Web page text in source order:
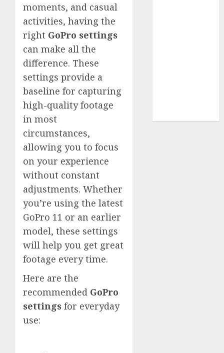
moments, and casual
activities, having the
right GoPro settings
can make all the
difference. These
settings provide a
baseline for capturing
high-quality footage
in most
circumstances,
allowing you to focus
on your experience
without constant
adjustments. Whether
you’re using the latest
GoPro 11 or an earlier
model, these settings
will help you get great
footage every time.
Here are the
recommended GoPro
settings for everyday
use: